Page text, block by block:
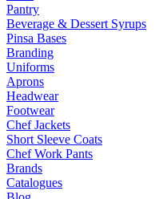
Pantry
Beverage & Dessert Syrups
Pinsa Bases
Branding
Uniforms
Aprons
Headwear
Footwear
Chef Jackets
Short Sleeve Coats
Chef Work Pants
Brands
Catalogues